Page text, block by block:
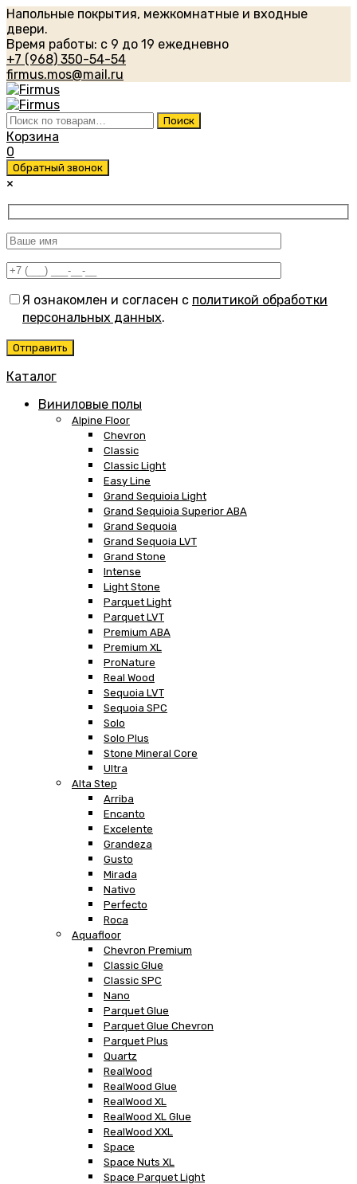
Напольные покрытия, межкомнатные и входные
двери.
Время работы: с 9 до 19 ежедневно
+7 (968) 350-54-54
firmus.mos@mail.ru
Искать: Поиск
Корзина
0
Обратный звонок
×
Я ознакомлен и согласен с политикой обработки
персональных данных.
Каталог
Виниловые полы
Alpine Floor
Chevron
Classic
Classic Light
Easy Line
Grand Sequioia Light
Grand Sequioia Superior ABA
Grand Sequoia
Grand Sequoia LVT
Grand Stone
Intense
Light Stone
Parquet Light
Parquet LVT
Premium ABA
Premium XL
ProNature
Real Wood
Sequoia LVT
Sequoia SPC
Solo
Solo Plus
Stone Mineral Core
Ultra
Alta Step
Arriba
Encanto
Excelente
Grandeza
Gusto
Mirada
Nativo
Perfecto
Roca
Aquafloor
Chevron Premium
Classic Glue
Classic SPC
Nano
Parquet Glue
Parquet Glue Chevron
Parquet Plus
Quartz
RealWood
RealWood Glue
RealWood XL
RealWood XL Glue
RealWood XXL
Space
Space Nuts XL
Space Parquet Light